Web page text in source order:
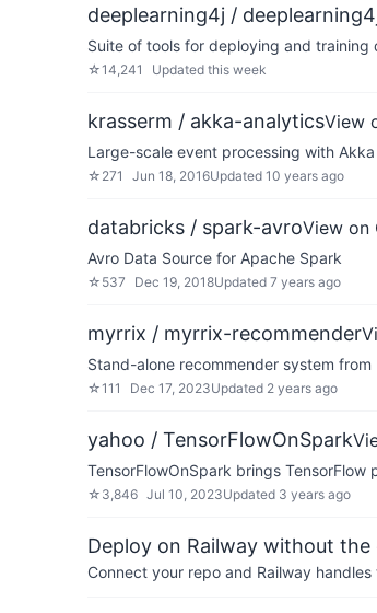
deeplearning4j /
Suite of tools for deploying and
☆14,241 Updated this week
krasserm / akka-analyticsView
Large-scale event processing with
☆ 271 Jun 18, 2016Updated 10 years ago
databricks / spark-avroView on
Avro Data Source for Apache Spark
☆ 537 Dec 19, 2018Updated 7 years ago
myrrix / myrrix-recommender
Stand-alone recommender system from
☆111 Dec 17, 2023Updated 2 years ago
yahoo / TensorFlowOnSpark
TensorFlowOnSpark brings
☆ 3,846 Jul 10, 2023Updated 3 years ago
Deploy on Railway without
Connect your repo and Railway